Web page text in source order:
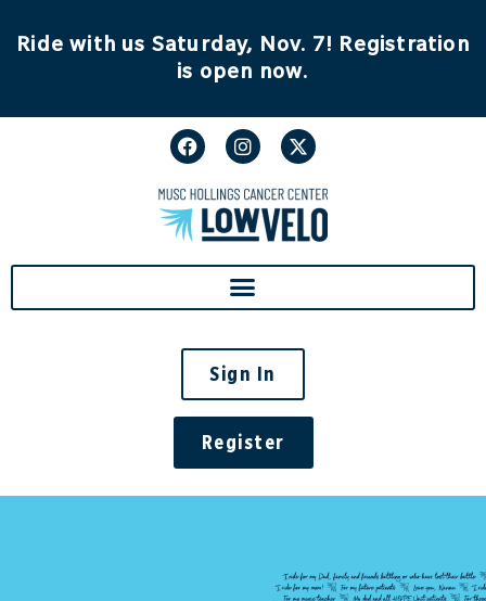
Ride with us Saturday, Nov. 7! Registration
is open now.
Sign In
Register